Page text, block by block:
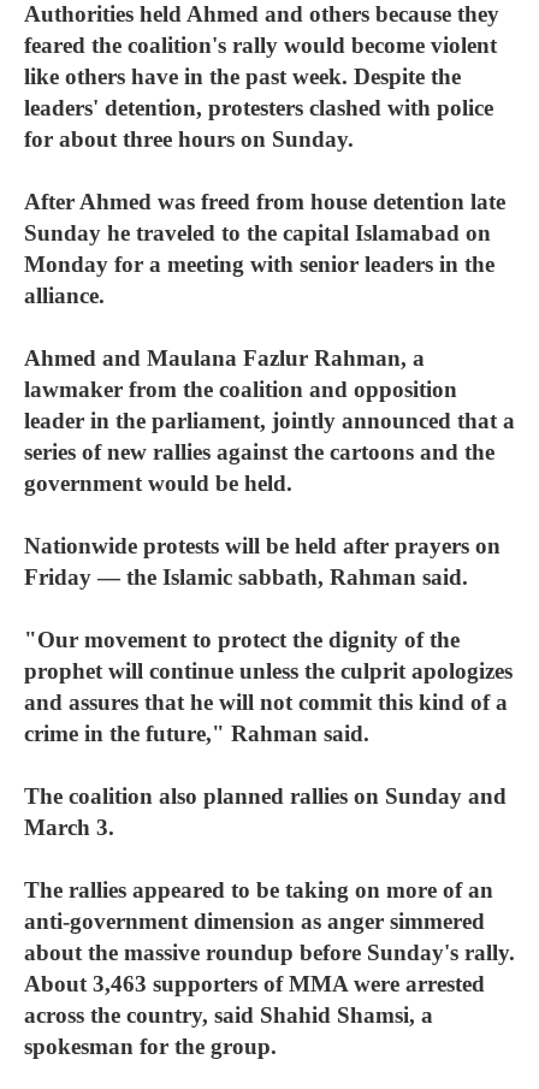
Authorities held Ahmed and others because they
feared the coalition's rally would become violent
like others have in the past week. Despite the
leaders' detention, protesters clashed with police
for about three hours on Sunday.
After Ahmed was freed from house detention late
Sunday he traveled to the capital Islamabad on
Monday for a meeting with senior leaders in the
alliance.
Ahmed and Maulana Fazlur Rahman, a
lawmaker from the coalition and opposition
leader in the parliament, jointly announced that a
series of new rallies against the cartoons and the
government would be held.
Nationwide protests will be held after prayers on
Friday — the Islamic sabbath, Rahman said.
"Our movement to protect the dignity of the
prophet will continue unless the culprit apologizes
and assures that he will not commit this kind of a
crime in the future," Rahman said.
The coalition also planned rallies on Sunday and
March 3.
The rallies appeared to be taking on more of an
anti-government dimension as anger simmered
about the massive roundup before Sunday's rally.
About 3,463 supporters of MMA were arrested
across the country, said Shahid Shamsi, a
spokesman for the group.